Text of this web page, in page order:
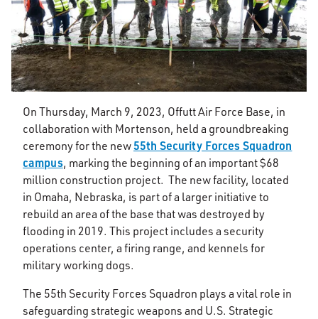
On Thursday, March 9, 2023, Offutt Air Force Base, in
collaboration with Mortenson, held a groundbreaking
ceremony for the new55th Security Forces Squadron
campus, marking the beginning of an important $68
million construction project. The new facility, located
in Omaha, Nebraska, is part of a larger initiative to
rebuild an area of the base that was destroyed by
flooding in 2019. This project includes a security
operations center, a firing range, and kennels for
military working dogs.
The 55th Security Forces Squadron plays a vital role in
safeguarding strategic weapons and U.S. Strategic